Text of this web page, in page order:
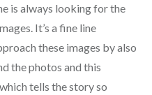
is always looking for the
It’s a fine line
these images by also
the photos and this
tells the story so